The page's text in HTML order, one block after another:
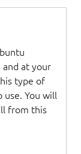
at your
type of
You will
from this